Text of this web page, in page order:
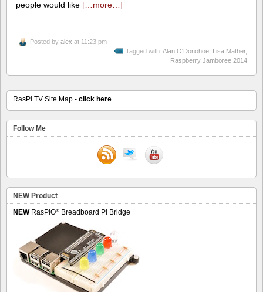
people would like […more…]
Posted by alex at 11:23 pm
Tagged with: Alan O'Donohoe, Lisa Mather,
Raspberry Jamboree 2014
RasPi.TV Site Map - click here
Follow Me
NEW Product
NEWRasPiO® Breadboard Pi Bridge